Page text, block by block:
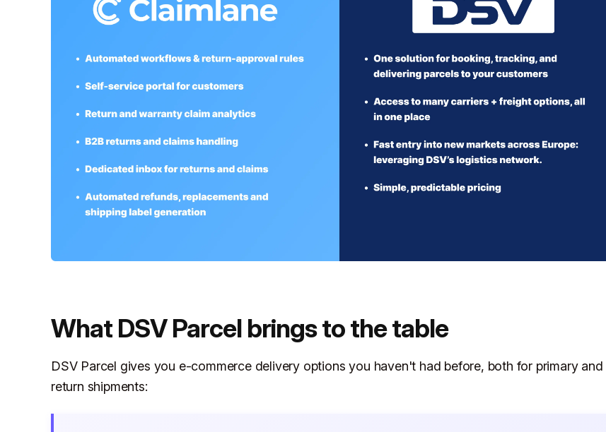
What DSV Parcel brings to the table
DSV Parcel gives you e-commerce delivery options you haven't had before, both for primary and
return shipments: